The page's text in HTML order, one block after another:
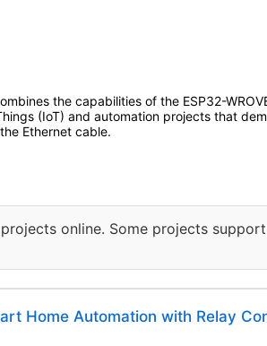
the capabilities of the ESP32-
(IoT) and automation projects that
Ethernet cable.
online. Some projects
Home Automation with Relay